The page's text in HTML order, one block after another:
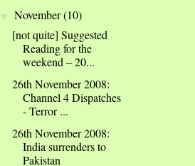
▼November(10)
[not quite] Suggested
Reading for the
weekend – 20...
26th November 2008:
Channel 4 Dispatches
- Terror ...
26th November 2008:
India surrenders to
Pakistan